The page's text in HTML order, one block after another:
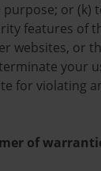
or (k)
features of
websites, or
your
for violating
of